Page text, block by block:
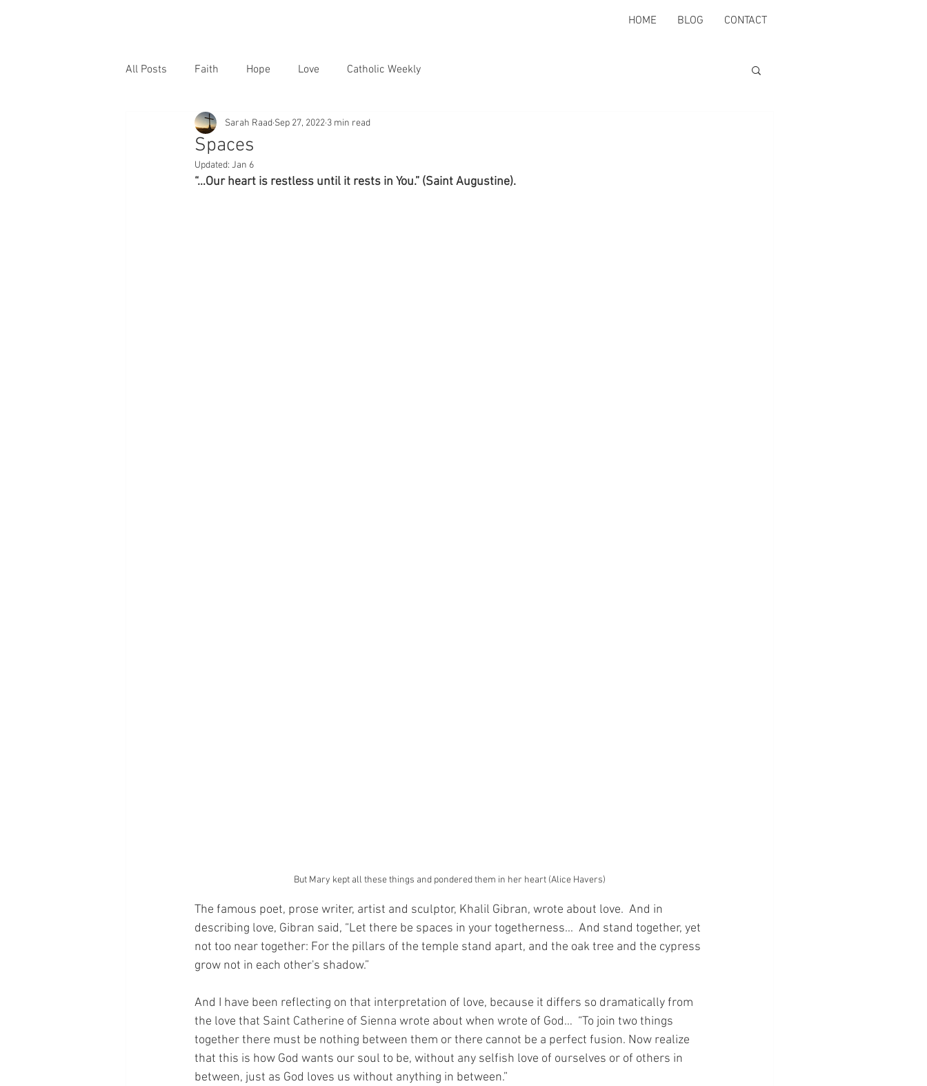
HOME BLOG CONTACT
All Posts Faith Hope Love Catholic Weekly
Spaces
Sarah Raad Sep 27, 2022 3 min read
Updated: Jan 6
“…Our heart is restless until it rests in You.” (Saint Augustine).
But Mary kept all these things and pondered them in her heart (Alice Havers)
The famous poet, prose writer, artist and sculptor, Khalil Gibran, wrote about love.  And in
describing love, Gibran said, “Let there be spaces in your togetherness...  And stand together, yet
not too near together: For the pillars of the temple stand apart, and the oak tree and the cypress
grow not in each other's shadow.”
And I have been reflecting on that interpretation of love, because it differs so dramatically from
the love that Saint Catherine of Sienna wrote about when wrote of God…  “To join two things
together there must be nothing between them or there cannot be a perfect fusion. Now realize
that this is how God wants our soul to be, without any selfish love of ourselves or of others in
between, just as God loves us without anything in between.”